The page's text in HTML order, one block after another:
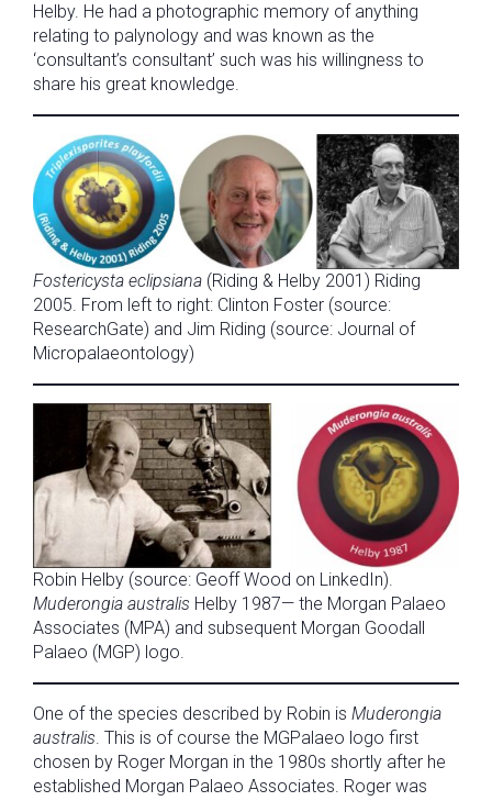
Helby. He had a photographic memory of anything
relating to palynology and was known as the
‘consultant’s consultant’ such was his willingness to
share his great knowledge.
Fostericysta eclipsiana (Riding & Helby 2001) Riding
2005. From left to right: Clinton Foster (source:
ResearchGate) and Jim Riding (source: Journal of
Micropalaeontology)
Robin Helby (source: Geoff Wood on LinkedIn).
Muderongia australis Helby 1987— the Morgan Palaeo
Associates (MPA) and subsequent Morgan Goodall
Palaeo (MGP) logo.
One of the species described by Robin is Muderongia
australis. This is of course the MGPalaeo logo first
chosen by Roger Morgan in the 1980s shortly after he
established Morgan Palaeo Associates. Roger was